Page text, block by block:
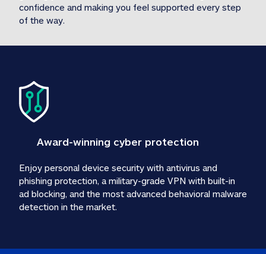
confidence and making you feel supported every step
of the way.
Award-winning cyber protection
Enjoy personal device security with antivirus and
phishing protection, a military-grade VPN with built-in
ad blocking, and the most advanced behavioral malware
detection in the market.